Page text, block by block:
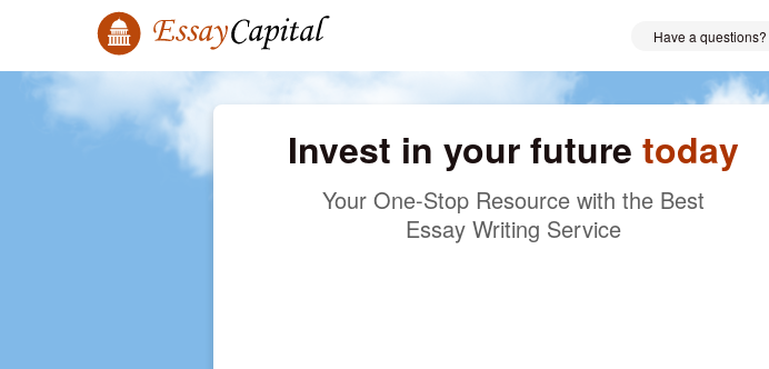
Have a questions?
Invest in your future today
Your One-Stop Resource with the Best
Essay Writing Service